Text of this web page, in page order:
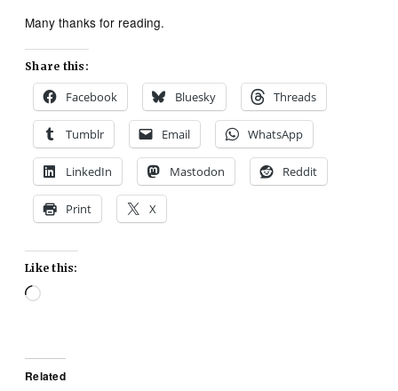
Many thanks for reading.
Share this:
Facebook Bluesky Threads
Tumblr Email WhatsApp
LinkedIn Mastodon Reddit
Print X
Like this:
Loading…
Related